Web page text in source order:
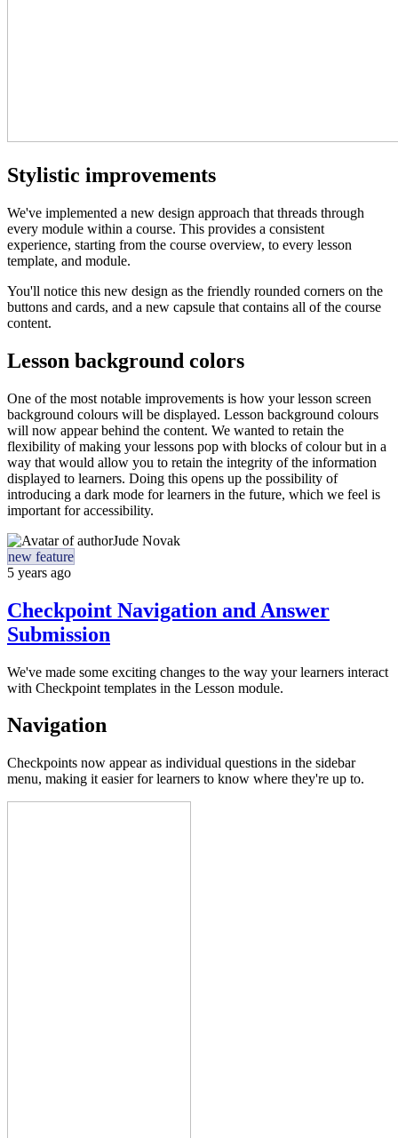
Stylistic improvements
We've implemented a new design approach that threads through
every module within a course. This provides a consistent
experience, starting from the course overview, to every lesson
template, and module.
You'll notice this new design as the friendly rounded corners on the
buttons and cards, and a new capsule that contains all of the course
content.
Lesson background colors
One of the most notable improvements is how your lesson screen
background colours will be displayed. Lesson background colours
will now appear behind the content. We wanted to retain the
flexibility of making your lessons pop with blocks of colour but in a
way that would allow you to retain the integrity of the information
displayed to learners. Doing this opens up the possibility of
introducing a dark mode for learners in the future, which we feel is
important for accessibility.
Jude Novak
new feature
5 years ago
Checkpoint Navigation and Answer
Submission
We've made some exciting changes to the way your learners interact
with Checkpoint templates in the Lesson module.
Navigation
Checkpoints now appear as individual questions in the sidebar
menu, making it easier for learners to know where they're up to.